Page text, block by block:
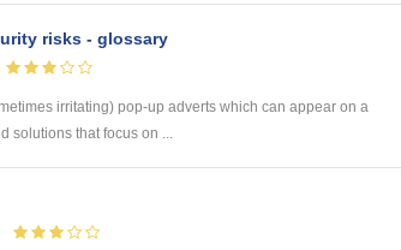
risks - glossary
irritating) pop-up adverts which can appear on a
solutions that focus on ...